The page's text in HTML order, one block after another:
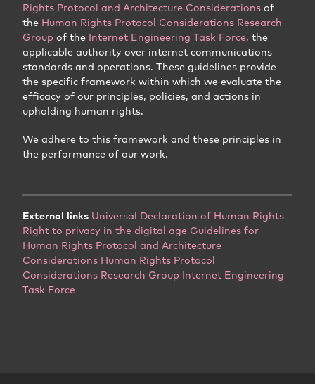
Rights Protocol and Architecture Considerations of
the Human Rights Protocol Considerations Research
Group of the Internet Engineering Task Force, the
applicable authority over internet communications
standards and operations. These guidelines provide
the specific framework within which we evaluate the
efficacy of our principles, policies, and actions in
upholding human rights.
We adhere to this framework and these principles in
the performance of our work.
External links Universal Declaration of Human Rights
Right to privacy in the digital age Guidelines for
Human Rights Protocol and Architecture
Considerations Human Rights Protocol
Considerations Research Group Internet Engineering
Task Force